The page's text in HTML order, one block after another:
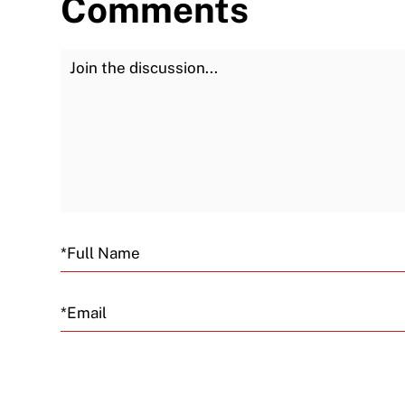
Comments
Join the Discussion
Email